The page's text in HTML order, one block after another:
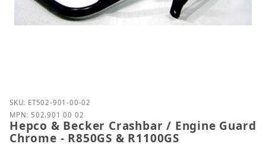
Purchase Hepco & Becker Crashbar / Engine Guard
SKU: ET502-901-00-02
MPN: 502.901 00 02
Hepco & Becker Crashbar / Engine Guard
Chrome - R850GS & R1100GS